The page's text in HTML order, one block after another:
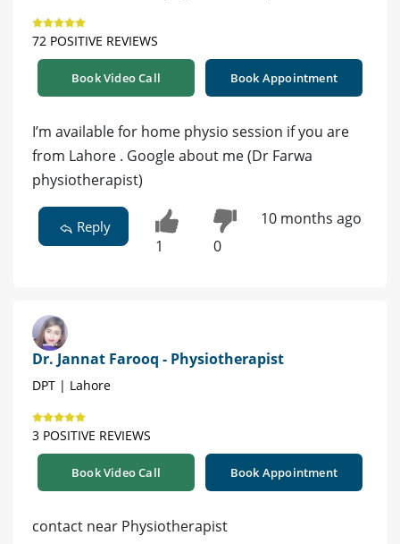
72 POSITIVE REVIEWS
Book Video Call Book Appointment
I’m available for home physio session if you are
from Lahore . Google about me (Dr Farwa
physiotherapist)
Reply
1 0
10 months ago
Dr. Jannat Farooq - Physiotherapist
DPT | Lahore
3 POSITIVE REVIEWS
Book Video Call Book Appointment
contact near Physiotherapist